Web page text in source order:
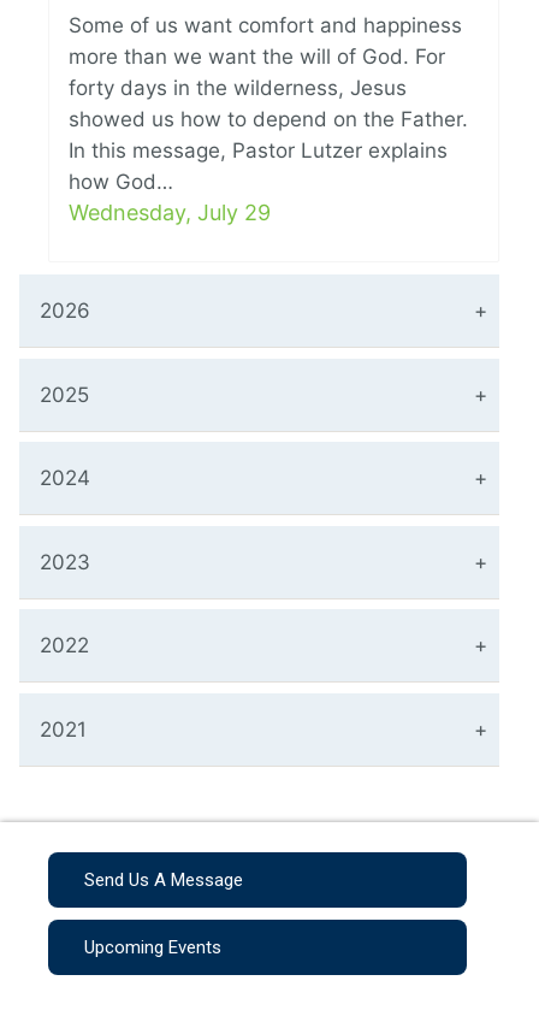
Some of us want comfort and happiness
more than we want the will of God. For
forty days in the wilderness, Jesus
showed us how to depend on the Father.
In this message, Pastor Lutzer explains
how God…
Wednesday, July 29
2026
2025
2024
2023
2022
2021
Send Us A Message
Upcoming Events